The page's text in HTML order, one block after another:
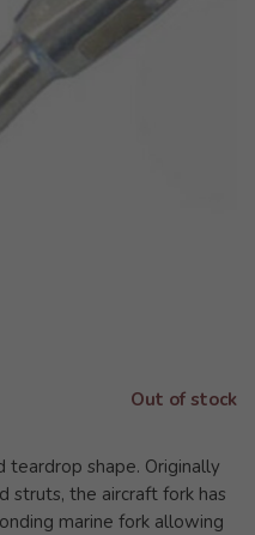
Out of stock
teardrop shape. Originally
struts, the aircraft fork has
marine fork allowing